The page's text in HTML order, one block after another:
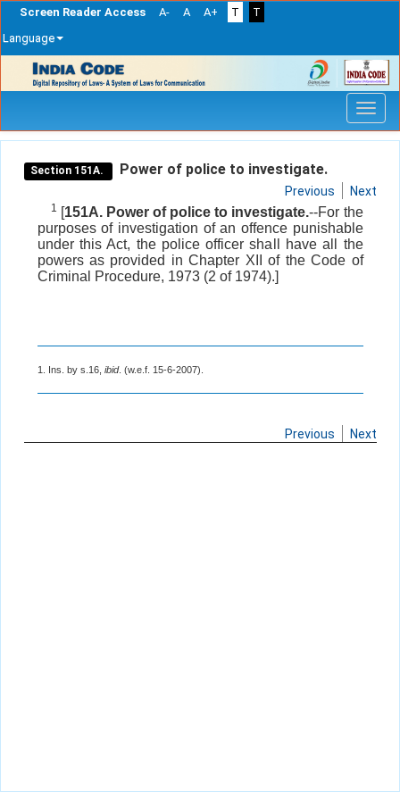
Screen Reader Access A- A A+ T
T
Language
navigation
Section 151A. Power of police to investigate.
Previous Next
1 [151A. Power of police to investigate.--For the
purposes of investigation of an offence punishable
under this Act, the police officer shall have all the
powers as provided in Chapter XII of the Code of
Criminal Procedure, 1973 (2 of 1974).]
1. Ins. by s.16, ibid. (w.e.f. 15-6-2007).
Previous Next